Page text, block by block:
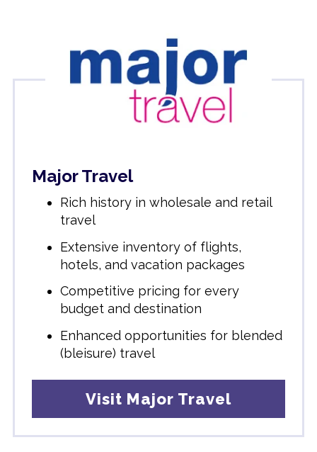
Major Travel
Rich history in wholesale and retail
travel
Extensive inventory of flights,
hotels, and vacation packages
Competitive pricing for every
budget and destination
Enhanced opportunities for blended
(bleisure) travel
Visit Major Travel